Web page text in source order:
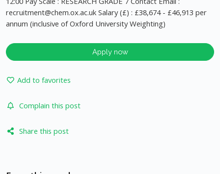
recruitment@chem.ox.ac.uk Salary (£) : £38,674 - £46,913 per
annum (inclusive of Oxford University Weighting)
Apply now
Add to favorites
Complain this post
Share this post